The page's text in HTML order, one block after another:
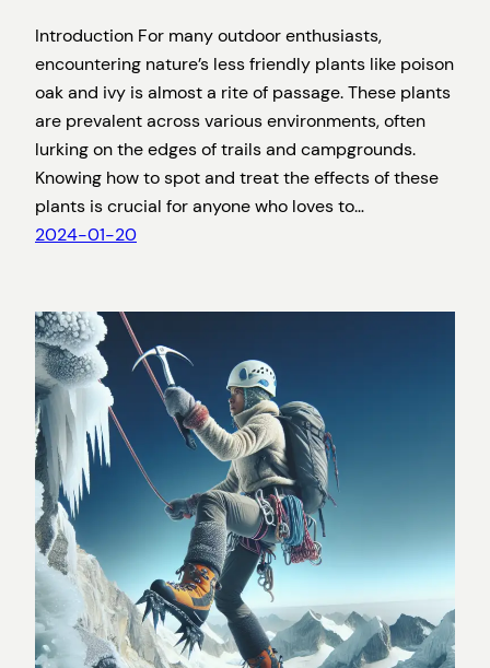
Introduction For many outdoor enthusiasts,
encountering nature’s less friendly plants like poison
oak and ivy is almost a rite of passage. These plants
are prevalent across various environments, often
lurking on the edges of trails and campgrounds.
Knowing how to spot and treat the effects of these
plants is crucial for anyone who loves to…
2024-01-20